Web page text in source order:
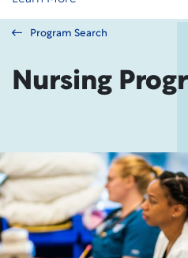
Program Search
Nursing